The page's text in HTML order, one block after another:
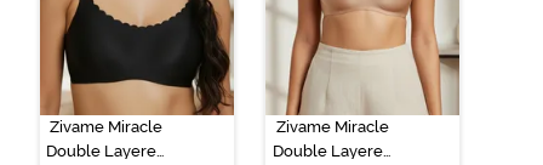
Zivame Miracle
Double Layered
Zivame Miracle
Double Layered